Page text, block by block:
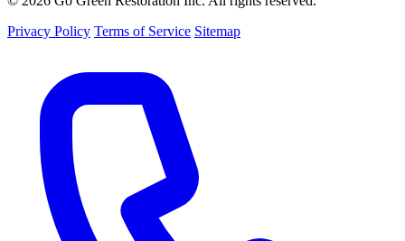
Privacy Policy Terms of Service Sitemap